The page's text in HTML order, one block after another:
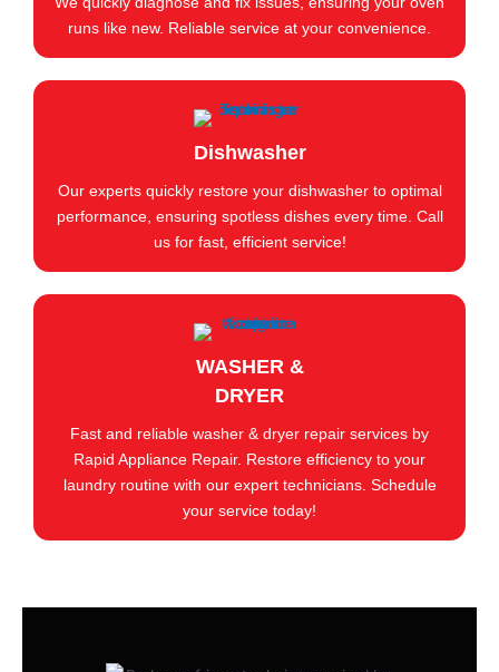
runs like new. Reliable service at your convenience.
Dishwasher
Our experts quickly restore your dishwasher to optimal
performance, ensuring spotless dishes every time. Call
us for fast, efficient service!
WASHER &
DRYER
Fast and reliable washer & dryer repair services by
Rapid Appliance Repair. Restore efficiency to your
laundry routine with our expert technicians. Schedule
your service today!